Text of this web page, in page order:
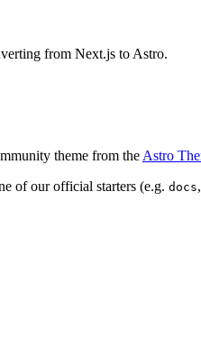
from Next.js to Astro.
theme from the Astro
of our official starters (e.g. docs